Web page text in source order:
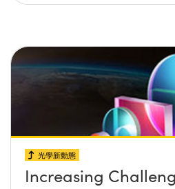
光學新動態
Increasing